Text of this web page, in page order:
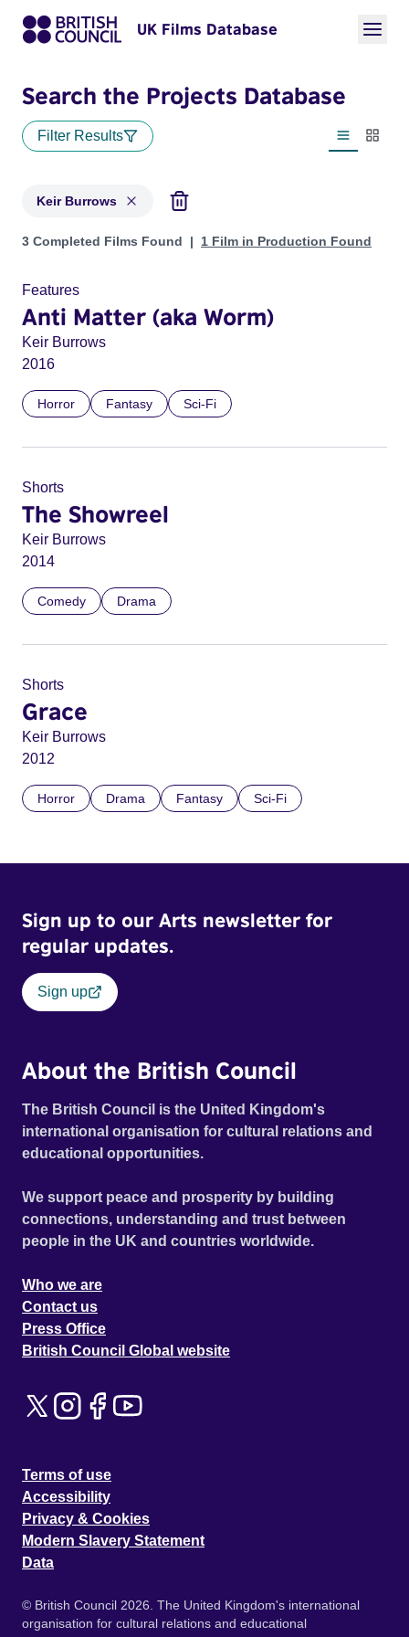
UK Films Database
Search the Projects Database
Filter Results
List view
Keir Burrows
Projects matching: Keir Burrows
3 Completed Films Found 1 Film in Production Found
Features
Anti Matter (aka Worm)
Keir Burrows
2016
Horror Fantasy Sci-Fi
Shorts
The Showreel
Keir Burrows
2014
Comedy Drama
Shorts
Grace
Keir Burrows
2012
Horror Drama Fantasy Sci-Fi
Sign up to our Arts newsletter for
regular updates.
Sign up
About the British Council
The British Council is the United Kingdom's
international organisation for cultural relations and
educational opportunities.
We support peace and prosperity by building
connections, understanding and trust between
people in the UK and countries worldwide.
Who we are
Contact us
Press Office
British Council Global website
Terms of use
Accessibility
Privacy & Cookies
Modern Slavery Statement
Data
© British Council 2026. The United Kingdom's international
organisation for cultural relations and educational